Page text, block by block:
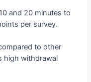
and 20 minutes to
per survey.
to other
high withdrawal